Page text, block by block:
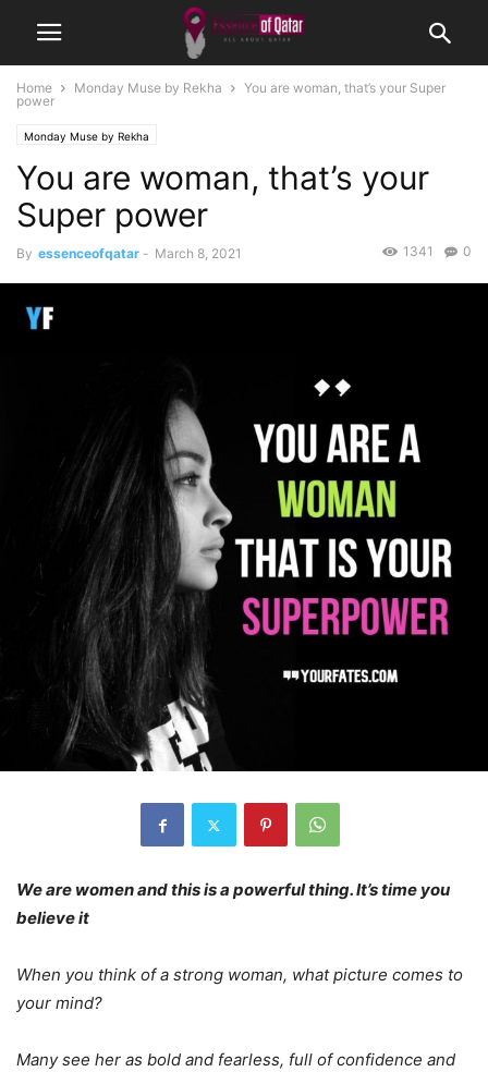
Home Monday Muse by Rekha
You are woman, that’s your Super
power
Monday Muse by Rekha
You are woman, that’s your
Super power
By essenceofqatar - March 8, 2021 0
1341
We are women and this is a powerful thing. It’s time you
believe it
When you think of a strong woman, what picture comes to
your mind?
Many see her as bold and fearless, full of confidence and